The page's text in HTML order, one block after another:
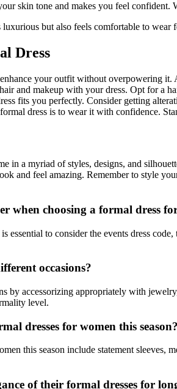
skin tone and makes you feel
but also feels comfortable to
Dress
your outfit without overpowering
and makeup with your dress. Opt for a
fits you perfectly. Consider getting
dress is to wear it with confidence.
in a myriad of styles, designs, and
and feel amazing. Remember to style
when choosing a formal dress
essential to consider the events dress
occasions?
by accessorizing appropriately with
level.
dresses for women this season?
this season include statement
of their formal dresses for